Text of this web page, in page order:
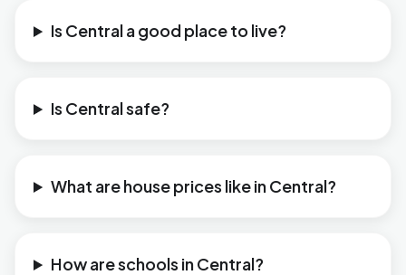
Is Central a good place to live?
Is Central safe?
What are house prices like in Central?
How are schools in Central?